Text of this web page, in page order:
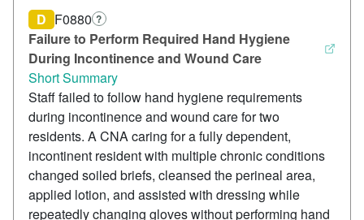
Failure to Perform Required Hand Hygiene
During Incontinence and Wound Care
D F0880 ?
Short Summary
Staff failed to follow hand hygiene requirements
during incontinence and wound care for two
residents. A CNA caring for a fully dependent,
incontinent resident with multiple chronic conditions
changed soiled briefs, cleansed the perineal area,
applied lotion, and assisted with dressing while
repeatedly changing gloves without performing hand